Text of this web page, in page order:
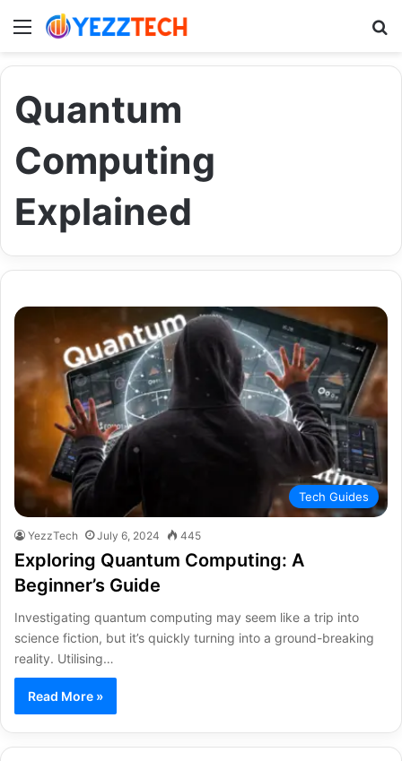
Menu
Quantum
Computing
Explained
Tech Guides
YezzTech July 6, 2024 445
Exploring Quantum Computing: A
Beginner’s Guide
Investigating quantum computing may seem like a trip into
science fiction, but it’s quickly turning into a ground-breaking
reality. Utilising…
Read More »